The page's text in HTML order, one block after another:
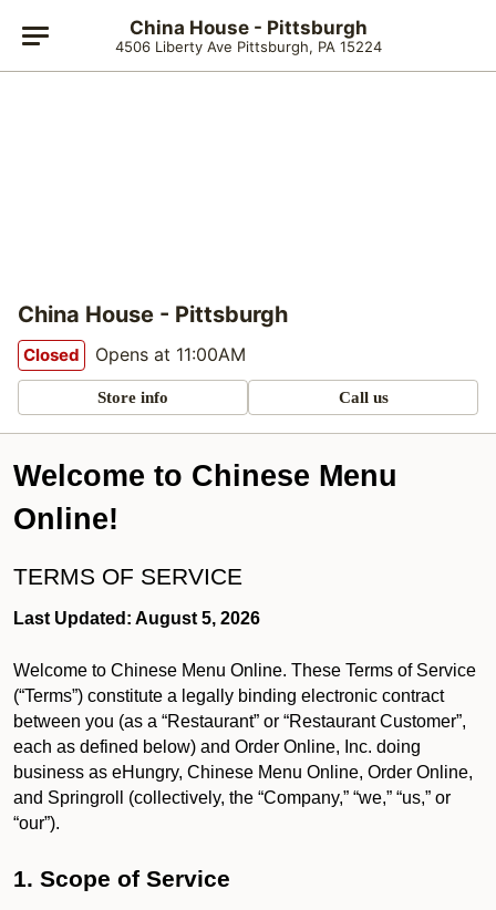
China House - Pittsburgh
4506 Liberty Ave Pittsburgh, PA 15224
China House - Pittsburgh
Closed Opens at 11:00AM
Store info Call us
Welcome to Chinese Menu
Online!
TERMS OF SERVICE
Last Updated: August 5, 2026
Welcome to Chinese Menu Online. These Terms of Service
(“Terms”) constitute a legally binding electronic contract
between you (as a “Restaurant” or “Restaurant Customer”,
each as defined below) and Order Online, Inc. doing
business as eHungry, Chinese Menu Online, Order Online,
and Springroll (collectively, the “Company,” “we,” “us,” or
“our”).
1. Scope of Service